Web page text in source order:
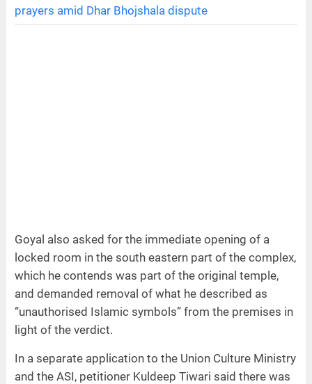
prayers amid Dhar Bhojshala dispute
Goyal also asked for the immediate opening of a
locked room in the south eastern part of the complex,
which he contends was part of the original temple,
and demanded removal of what he described as
“unauthorised Islamic symbols” from the premises in
light of the verdict.
In a separate application to the Union Culture Ministry
and the ASI, petitioner Kuldeep Tiwari said there was